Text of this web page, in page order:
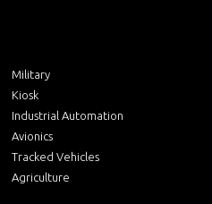
Military
Kiosk
Industrial Automation
Avionics
Tracked Vehicles
Agriculture